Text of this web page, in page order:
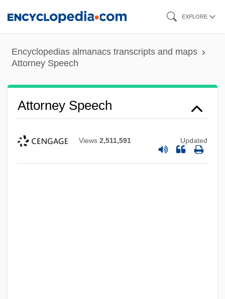
content
EXPLORE
Encyclopedias almanacs transcripts and maps
Attorney Speech
Attorney Speech
Views 2,511,591 Updated